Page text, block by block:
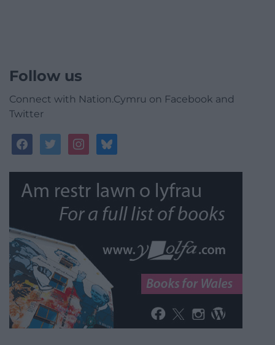
Follow us
Connect with Nation.Cymru on Facebook and
Twitter
facebooktwitterinstagrambluesky